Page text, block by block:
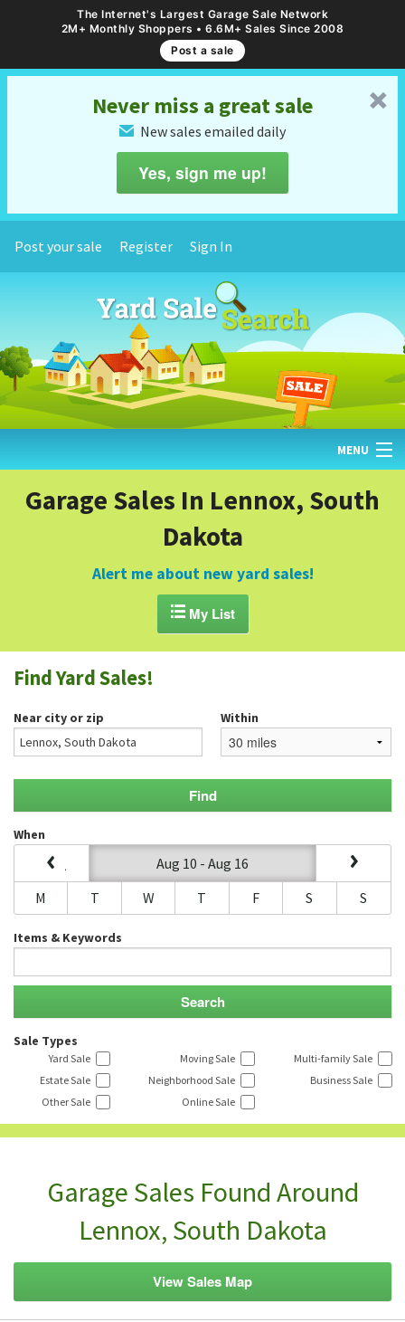
The Internet's Largest Garage Sale Network
2M+ Monthly Shoppers • 6.6M+ Sales Since 2008
Post a sale
␡
Never miss a great sale
✉ New sales emailed daily
Yes, sign me up!
Post your sale Register Sign In
MENU
HOME
GARAGE SALE GUIDE
BLOG
Garage Sales In Lennox, South
Dakota
Alert me about new yard sales!
My List
Find Yard Sales!
Near city or zip Within
When
Aug 10 - Aug 16
M
T W T F S S
Items & Keywords
Sale Types
Yard Sale Moving Sale
Multi-family Sale
Estate Sale
Neighborhood Sale
Business Sale
Other Sale
Online Sale
Garage Sales Found Around
Lennox, South Dakota
View Sales Map